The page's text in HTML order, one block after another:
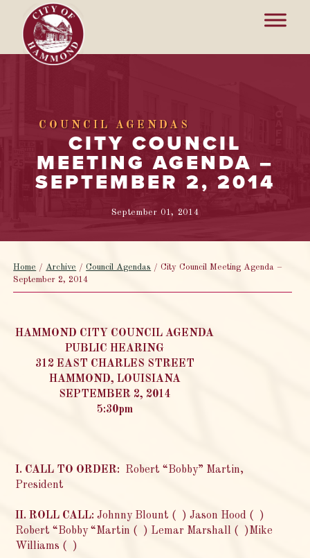
COUNCIL AGENDAS
CITY COUNCIL
MEETING AGENDA –
SEPTEMBER 2, 2014
September 01, 2014
Home /Archive /Council Agendas /City Council Meeting Agenda –
September 2, 2014
HAMMOND CITY COUNCILAGENDA
PUBLIC HEARING
312 EAST CHARLES STREET
HAMMOND, LOUISIANA
SEPTEMBER 2, 2014
5:30pm
I. CALL TO ORDER:
Robert “Bobby” Martin,
President
II. ROLL CALL: Johnny Blount ( ) Jason Hood ( )
Robert “Bobby “Martin ( ) Lemar Marshall ( )Mike
Williams ( )